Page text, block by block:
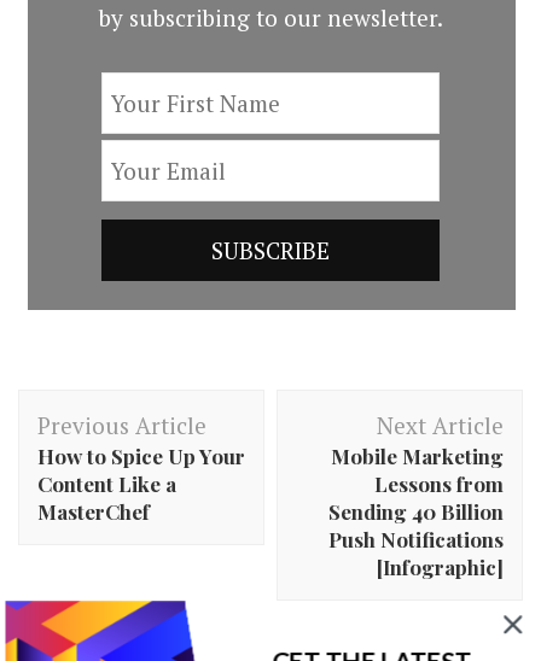
by subscribing to our newsletter.
Post
Navigation
Previous Article
How to Spice Up Your
Content Like a
MasterChef
Next Article
Mobile Marketing
Lessons from
Sending 40 Billion
Push Notifications
[Infographic]